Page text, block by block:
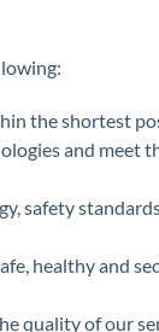
the shortest
and meet
safety
healthy and
quality of our